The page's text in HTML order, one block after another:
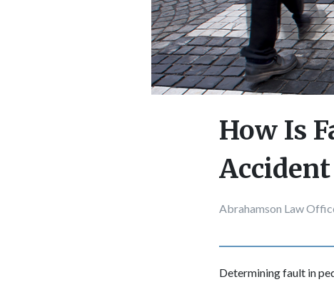
How Is
Accident
Abrahamson Law
Determining fault in